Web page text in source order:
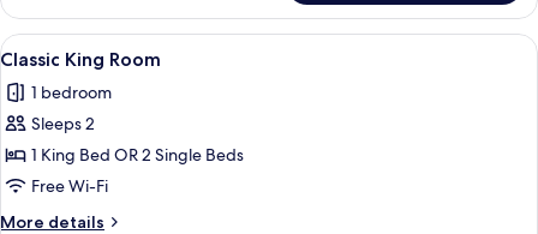
Double
Room
View
all
photos
for
Classic
King
Room
A hotel room with a large bed, a
5
Classic King Room
1 bedroom
Sleeps 2
1 King Bed OR 2 Single Beds
Free Wi-Fi
More details
More